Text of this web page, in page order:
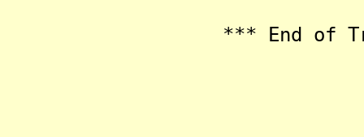
*** End of